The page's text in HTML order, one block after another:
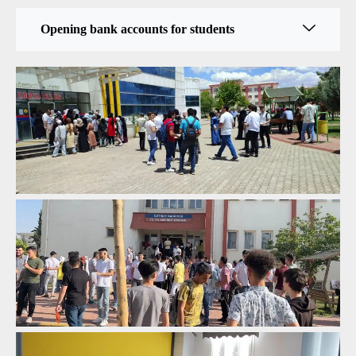
Opening bank accounts for students